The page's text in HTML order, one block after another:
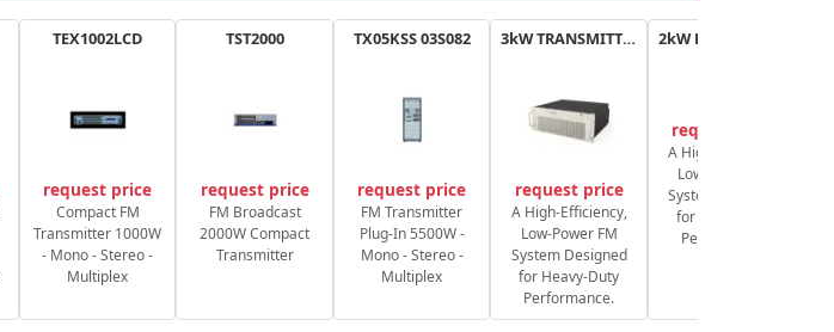
TEX1002LCD
request price
Compact FM
Transmitter 1000W
- Mono - Stereo -
Multiplex
TST2000
request price
FM Broadcast
2000W Compact
Transmitter
TX05KSS 03S082
request price
FM Transmitter
Plug-In 5500W -
Mono - Stereo -
Multiplex
3kW TRANSMITTER FM PLUS
request price
A High-Efficiency,
Low-Power FM
System Designed
for Heavy-Duty
Performance.
request price
A High-Efficiency,
Low-Power FM
System Designed
for Heavy-Duty
Performance.